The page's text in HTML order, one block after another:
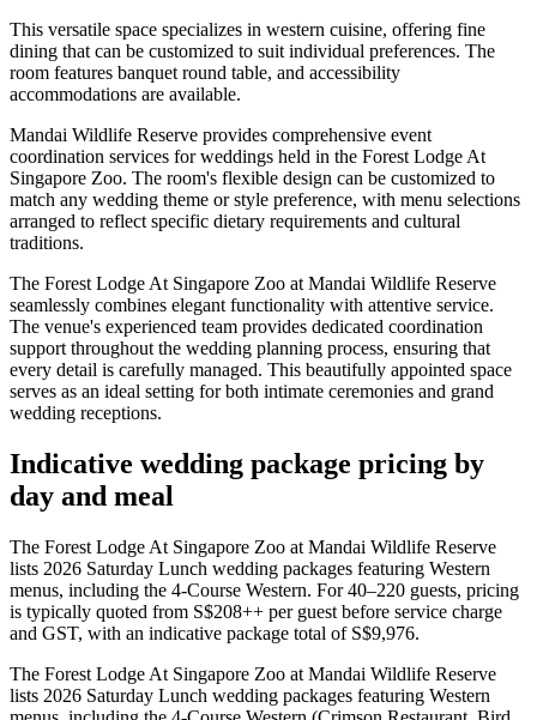
This versatile space specializes in western cuisine, offering fine
dining that can be customized to suit individual preferences. The
room features banquet round table, and accessibility
accommodations are available.
Mandai Wildlife Reserve provides comprehensive event
coordination services for weddings held in the Forest Lodge At
Singapore Zoo. The room's flexible design can be customized to
match any wedding theme or style preference, with menu selections
arranged to reflect specific dietary requirements and cultural
traditions.
The Forest Lodge At Singapore Zoo at Mandai Wildlife Reserve
seamlessly combines elegant functionality with attentive service.
The venue's experienced team provides dedicated coordination
support throughout the wedding planning process, ensuring that
every detail is carefully managed. This beautifully appointed space
serves as an ideal setting for both intimate ceremonies and grand
wedding receptions.
Indicative wedding package pricing by
day and meal
The Forest Lodge At Singapore Zoo at Mandai Wildlife Reserve
lists 2026 Saturday Lunch wedding packages featuring Western
menus, including the 4-Course Western. For 40–220 guests, pricing
is typically quoted from S$208++ per guest before service charge
and GST, with an indicative package total of S$9,976.
The Forest Lodge At Singapore Zoo at Mandai Wildlife Reserve
lists 2026 Saturday Lunch wedding packages featuring Western